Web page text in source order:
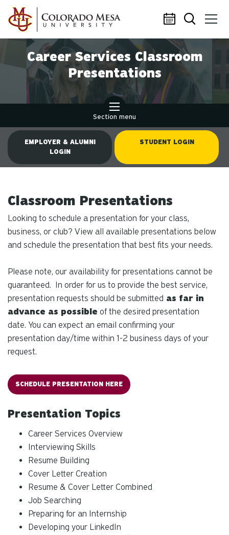
Skip to main content
Career Services Classroom
Presentations
Section menu
EMPLOYER & ALUMNI
LOGIN
STUDENT LOGIN
Classroom Presentations
Looking to schedule a presentation for your class,
business, or club? View all available presentations below
and schedule the presentation that best fits your needs.
Please note, our availability for presentations cannot be
guaranteed. In order for us to provide the best service,
presentation requests should be submitted as far in
advance as possible of the desired presentation
date. You can expect an email confirming your
presentation day/time within 1-2 business days of your
request.
SCHEDULE PRESENTATION HERE
Presentation Topics
Career Services Overview
Interviewing Skills
Resume Building
Cover Letter Creation
Resume & Cover Letter Combined
Job Searching
Preparing for an Internship
Developing your LinkedIn